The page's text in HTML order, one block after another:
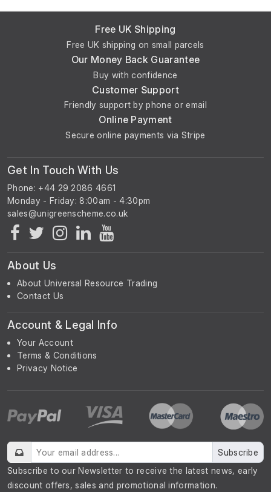
Free UK Shipping
Free UK shipping on small parcels
Our Money Back Guarantee
Buy with confidence
Customer Support
Friendly support by phone or email
Online Payment
Secure online payments via Stripe
Get In Touch With Us
Phone: +44 29 2086 4661
Monday - Friday: 8:00am - 4:30pm
About Us
About Universal Resource Trading
Contact Us
Account & Legal Info
Your Account
Terms & Conditions
Privacy Notice
Subscribe
Subscribe to our Newsletter to receive the latest news, early
discount offers, sales and promotional information.